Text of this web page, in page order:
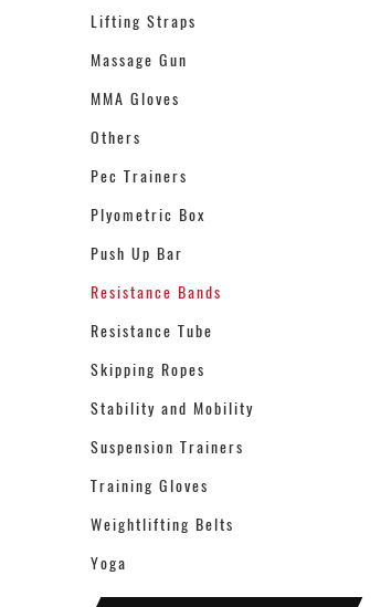
Lifting Straps
Massage Gun
MMA Gloves
Others
Pec Trainers
Plyometric Box
Push Up Bar
Resistance Bands
Resistance Tube
Skipping Ropes
Stability and Mobility
Suspension Trainers
Training Gloves
Weightlifting Belts
Yoga